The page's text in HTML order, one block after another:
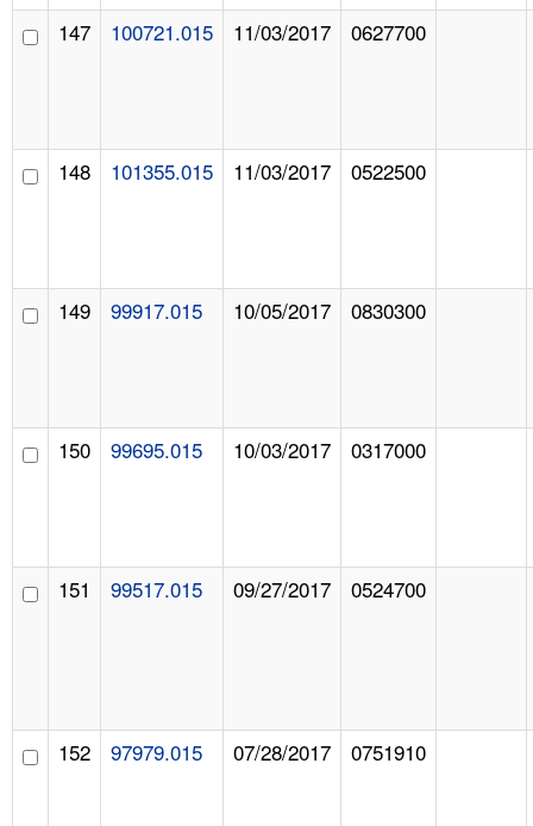
147 100721.015 11/03/2017 0627700
148 101355.015 11/03/2017 0522500
149 99917.015 10/05/2017 0830300
150 99695.015 10/03/2017 0317000
151 99517.015 09/27/2017 0524700
152 97979.015 07/28/2017 0751910